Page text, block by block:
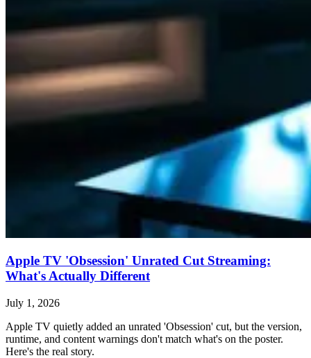
Apple TV 'Obsession' Unrated Cut Streaming:
What's Actually Different
July 1, 2026
Apple TV quietly added an unrated 'Obsession' cut, but the version,
runtime, and content warnings don't match what's on the poster.
Here's the real story.